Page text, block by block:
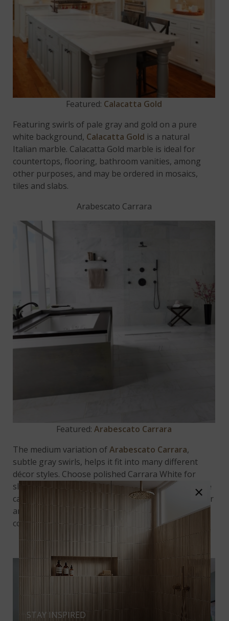
Featured: Calacatta Gold
Featuring swirls of pale gray and gold on a pure
white background, Calacatta Gold is a natural
Italian marble. Calacatta Gold marble is ideal for
countertops, flooring, bathroom vanities, among
other purposes, and may be ordered in mosaics,
tiles and slabs.
Arabescato Carrara
Featured: Arabescato Carrara
The medium variation ofArabescato Carrara,
subtle gray swirls, helps it fit into many different
décor styles. Choose polished Carrara White for
sleek, traditional looks, or a honed finish for a more
casual appearance. This marble is tough enough for
any residential purpose, and may even be used in
commercial applications.
Crema Marfil Premium
×
STAY INSPIRED